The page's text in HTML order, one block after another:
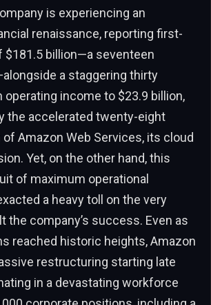
is experiencing an
renaissance, reporting first-
$181.5 billion—a seventeen
a staggering thirty
operating income to $23.9 billion,
the accelerated twenty-eight
Amazon Web Services, its cloud
Yet, on the other hand, this
of maximum operational
a heavy toll on the very
the company’s success. Even as
reached historic heights, Amazon
restructuring starting late
in a devastating workforce